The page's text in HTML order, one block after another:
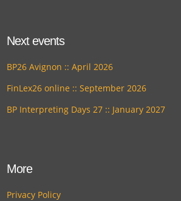
Next events
BP26 Avignon :: April 2026
FinLex26 online :: September 2026
BP Interpreting Days 27 :: January 2027
More
Privacy Policy